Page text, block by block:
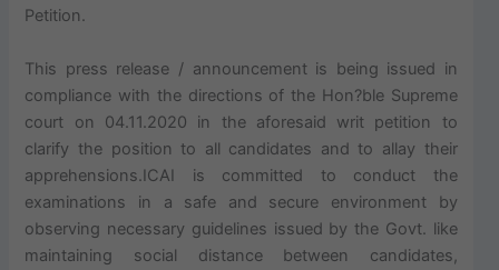
Petition.
This press release / announcement is being issued in
compliance with the directions of the Hon?ble Supreme
court on 04.11.2020 in the aforesaid writ petition to
clarify the position to all candidates and to allay their
apprehensions.ICAI is committed to conduct the
examinations in a safe and secure environment by
observing necessary guidelines issued by the Govt. like
maintaining social distance between candidates,